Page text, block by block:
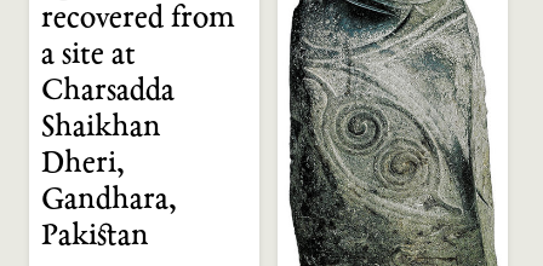
recovered from
a site at
Charsadda
Shaikhan
Dheri,
Gandhara,
Pakistan